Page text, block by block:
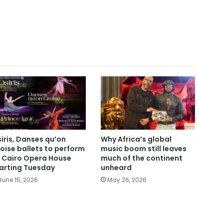
Danses qu’on
ballets to perform
Opera House
Tuesday
15, 2026
Why Africa’s global
music boom still leaves
much of the continent
unheard
May 26, 2026